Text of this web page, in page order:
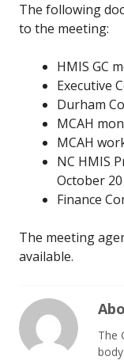
The following
to the meeting:
HMIS GC
Executive
Durham
MCAH
MCAH
NC HMIS
October
Finance
The meeting
available.
The